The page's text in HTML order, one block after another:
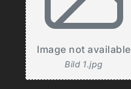
Image not available
Bild 1.jpg